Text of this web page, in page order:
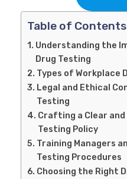
Table of Contents
Understanding the
Drug Testing
Types of Workplace
Legal and Ethical
Testing
Crafting a Clear
Testing Policy
Training Managers
Testing Procedures
Choosing the Right